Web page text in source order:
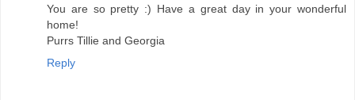
You are so pretty :) Have a great day in your wonderful
home!
Purrs Tillie and Georgia
Reply